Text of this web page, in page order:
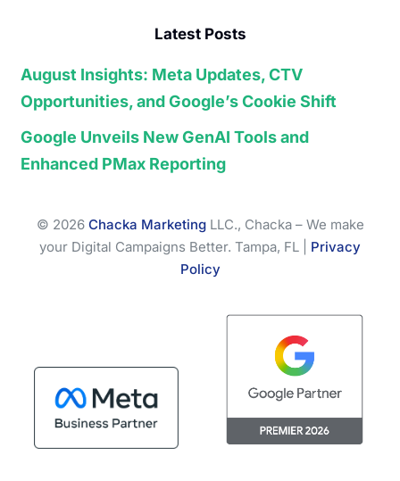
Latest Posts
August Insights: Meta Updates, CTV
Opportunities, and Google’s Cookie Shift
Google Unveils New GenAI Tools and
Enhanced PMax Reporting
© 2026 Chacka MarketingLLC., Chacka – We make
your Digital Campaigns Better. Tampa, FL | Privacy
Policy